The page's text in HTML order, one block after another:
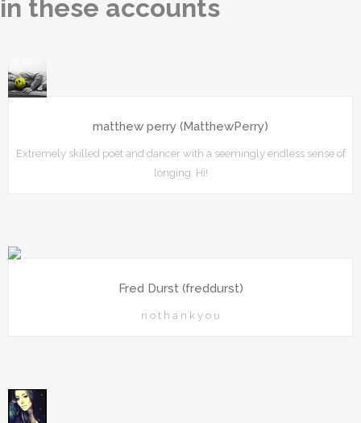
in these accounts
matthew perry (MatthewPerry)
Extremely skilled poet and dancer with a seemingly endless sense of
longing. Hi!
Fred Durst (freddurst)
n o t h a n k y o u